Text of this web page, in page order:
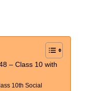
– Class 10 with
10th Social